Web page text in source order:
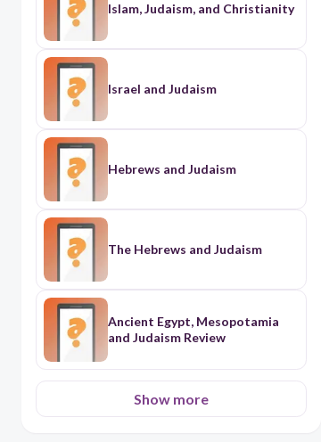
Islam, Judaism, and Christianity
Israel and Judaism
Hebrews and Judaism
The Hebrews and Judaism
Ancient Egypt, Mesopotamia
and Judaism Review
Show more